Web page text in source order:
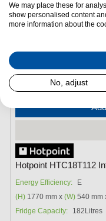
Hotpoint HTC18T112
Energy Efficiency:
E
(H) 1770 mm x(W) 540 mm
Fridge Capacity:
182Litres
We may place these for
show personalised content
more information about the
No, adjust